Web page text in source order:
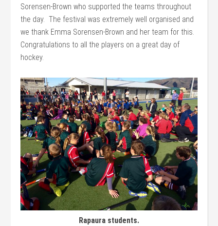
Sorensen-Brown who supported the teams throughout
the day. The festival was extremely well organised and
we thank Emma Sorensen-Brown and her team for this.
Congratulations to all the players on a great day of
hockey.
Rapaura students.